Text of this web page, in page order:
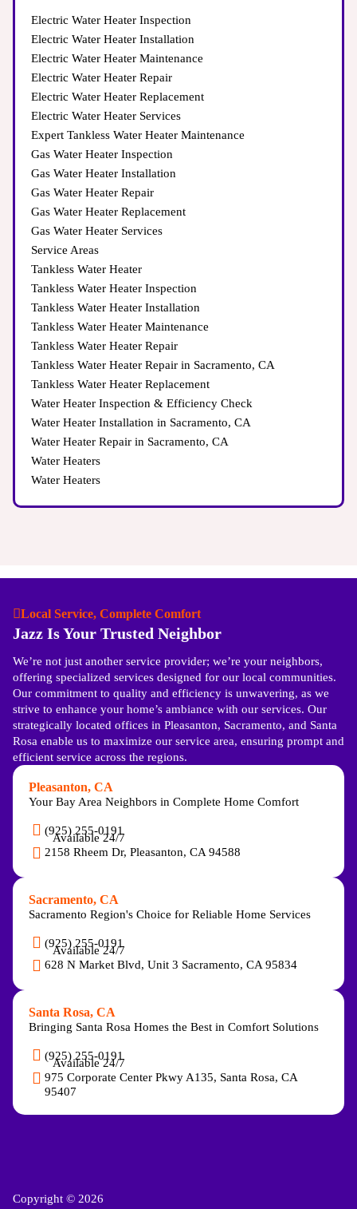
Electric Water Heater Inspection
Electric Water Heater Installation
Electric Water Heater Maintenance
Electric Water Heater Repair
Electric Water Heater Replacement
Electric Water Heater Services
Expert Tankless Water Heater Maintenance
Gas Water Heater Inspection
Gas Water Heater Installation
Gas Water Heater Repair
Gas Water Heater Replacement
Gas Water Heater Services
Service Areas
Tankless Water Heater
Tankless Water Heater Inspection
Tankless Water Heater Installation
Tankless Water Heater Maintenance
Tankless Water Heater Repair
Tankless Water Heater Repair in Sacramento, CA
Tankless Water Heater Replacement
Water Heater Inspection & Efficiency Check
Water Heater Installation in Sacramento, CA
Water Heater Repair in Sacramento, CA
Water Heaters
Water Heaters
Local Service, Complete Comfort
Jazz Is Your Trusted Neighbor
We’re not just another service provider; we’re your neighbors,
offering specialized services designed for our local communities.
Our commitment to quality and efficiency is unwavering, as we
strive to enhance your home’s ambiance with our services. Our
strategically located offices in Pleasanton, Sacramento, and Santa
Rosa enable us to maximize our service area, ensuring prompt and
efficient service across the regions.
Pleasanton, CA
Your Bay Area Neighbors in Complete Home Comfort
(925) 255-0191
Available 24/7
2158 Rheem Dr, Pleasanton, CA 94588
Sacramento, CA
Sacramento Region's Choice for Reliable Home Services
(925) 255-0191
Available 24/7
628 N Market Blvd, Unit 3 Sacramento, CA 95834
Santa Rosa, CA
Bringing Santa Rosa Homes the Best in Comfort Solutions
(925) 255-0191
Available 24/7
975 Corporate Center Pkwy A135, Santa Rosa, CA
95407
Copyright © 2026